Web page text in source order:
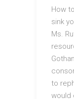
How
sink
Ms.
to
would